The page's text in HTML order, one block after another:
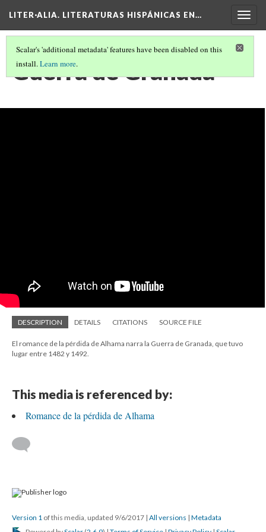
LITER·ALIA. LITERATURAS HISPÁNICAS EN…
Scalar's 'additional metadata' features have been disabled on this
install.Learn more.
Guerra de Granada
DESCRIPTION DETAILS CITATIONS SOURCE FILE
El romance de la pérdida de Alhama narra la Guerra de Granada, que tuvo
lugar entre 1482 y 1492.
This media is referenced by:
Romance de la pérdida de Alhama
Version 1 of this media, updated 9/6/2017 | All versions | Metadata